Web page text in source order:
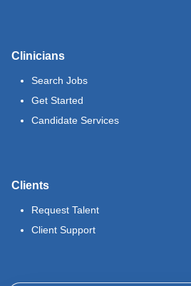
Clinicians
Search Jobs
Get Started
Candidate Services
Clients
Request Talent
Client Support